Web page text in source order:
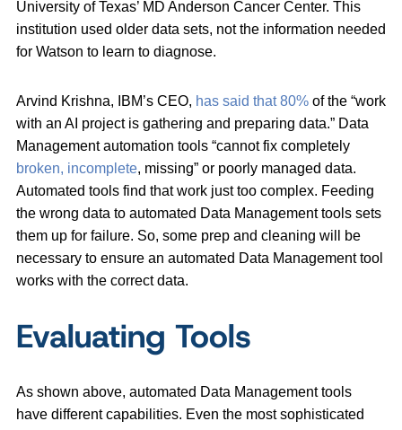
University of Texas’ MD Anderson Cancer Center. This
institution used older data sets, not the information needed
for Watson to learn to diagnose.
Arvind Krishna, IBM’s CEO, has said that 80% of the “work
with an AI project is gathering and preparing data.” Data
Management automation tools “cannot fix completely
broken, incomplete, missing” or poorly managed data.
Automated tools find that work just too complex. Feeding
the wrong data to automated Data Management tools sets
them up for failure. So, some prep and cleaning will be
necessary to ensure an automated Data Management tool
works with the correct data.
Evaluating Tools
As shown above, automated Data Management tools
have different capabilities. Even the most sophisticated